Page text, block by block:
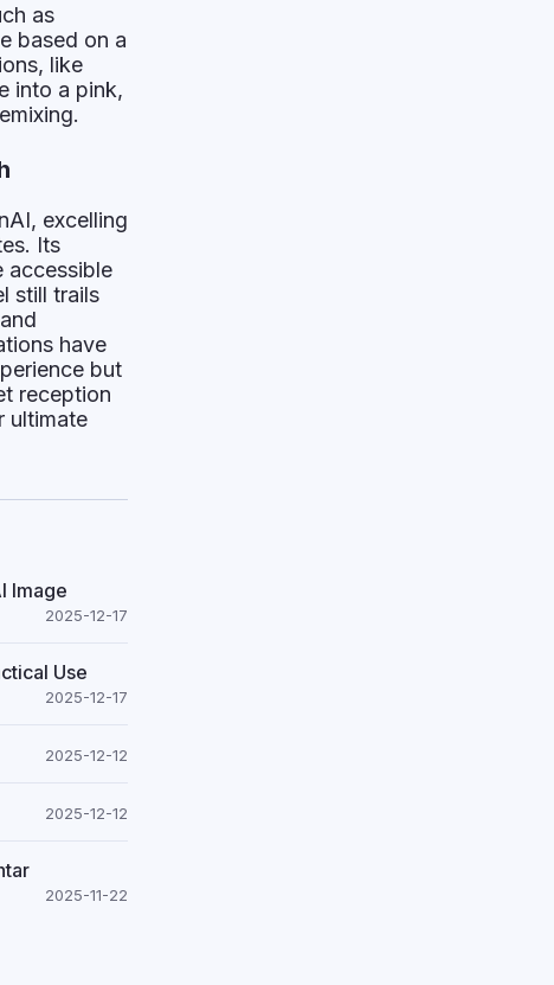
as
based on a
like
into a pink,
excelling
Its
accessible
still trails
have
but
reception
ultimate
Image
2025-12-17
Use
2025-12-17
2025-12-12
2025-12-12
2025-11-22